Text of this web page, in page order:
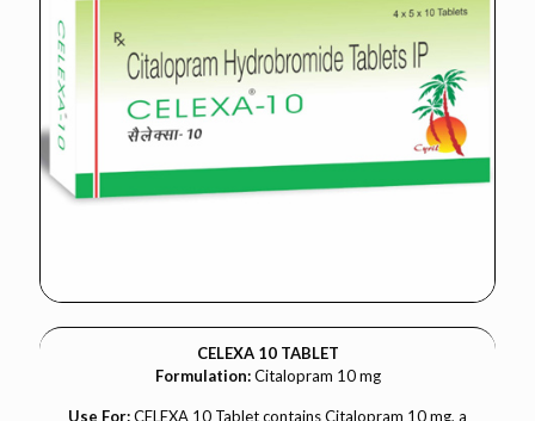
CELEXA 10 TABLET
Formulation:Citalopram 10 mg
Use For:CELEXA 10 Tablet contains Citalopram 10 mg, a